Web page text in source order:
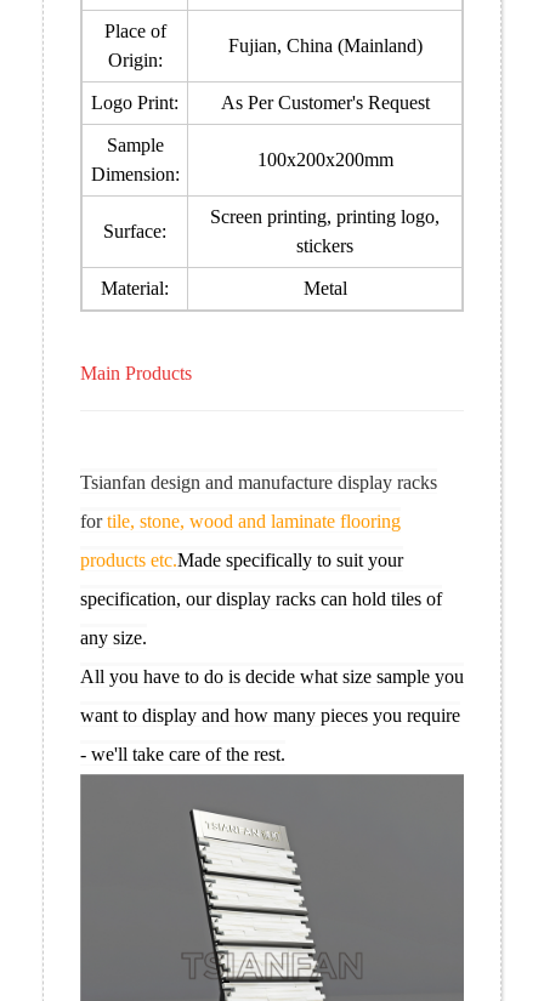
Place of
Origin:
Fujian, China (Mainland)
Logo Print: As Per Customer's Request
Sample
Dimension:
100x200x200mm
Surface:
Screen printing, printing logo,
stickers
Material: Metal
Main Products
Tsianfan design and manufacture display racks
fortile, stone, wood and laminate flooring
products etc.Made specifically to suit your
specification, our display racks can hold tiles of
any size.
All you have to do is decide what size sample you
want to display and how many pieces you require
- we'll take care of the rest.